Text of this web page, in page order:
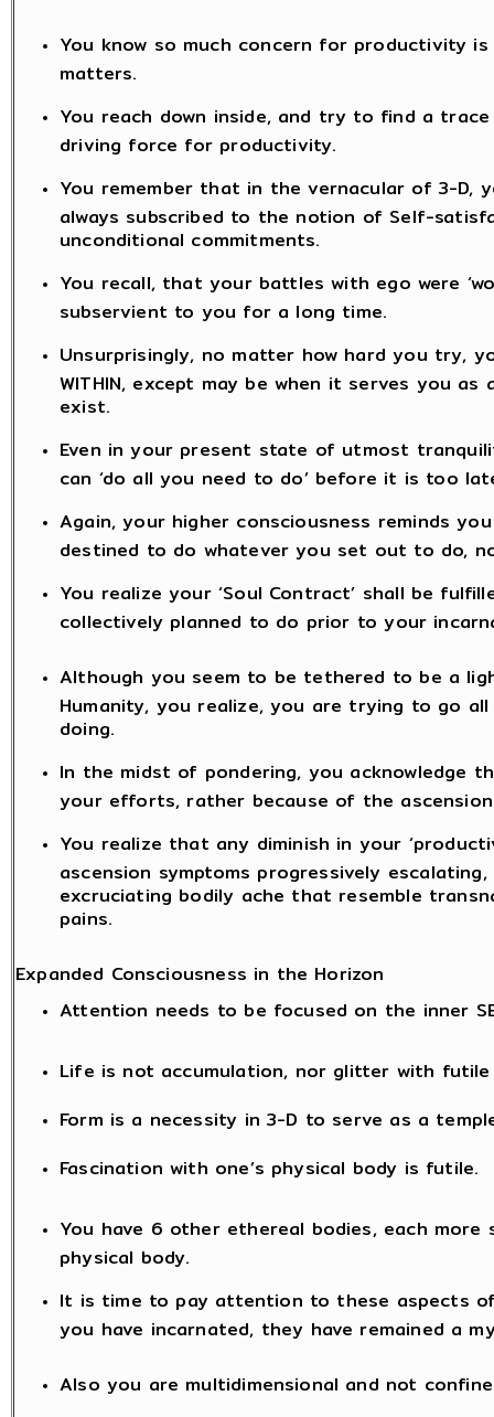
You know so much concern for productivity
matters.
You reach down inside, and try to find a
driving force for productivity.
You remember that in the vernacular of 3-D,
always subscribed to the notion of Self-
unconditional commitments.
You recall, that your battles with ego were
subservient to you for a long time.
Unsurprisingly, no matter how hard you try,
WITHIN, except may be when it serves you as
exist.
Even in your present state of utmost
can ‘do all you need to do’ before it is too
Again, your higher consciousness reminds
destined to do whatever you set out to do,
You realize your ‘Soul Contract’ shall be
collectively planned to do prior to your
Although you seem to be tethered to be a
Humanity, you realize, you are trying to go
doing.
In the midst of pondering, you acknowledge
your efforts, rather because of the
You realize that any diminish in your
ascension symptoms progressively
excruciating bodily ache that resemble
pains.
Expanded Consciousness in the Horizon
Attention needs to be focused on the inner
Life is not accumulation, nor glitter with
Form is a necessity in 3-D to serve as a
Fascination with one’s physical body is futile.
You have 6 other ethereal bodies, each
physical body.
It is time to pay attention to these aspects
you have incarnated, they have remained a
Also you are multidimensional and not